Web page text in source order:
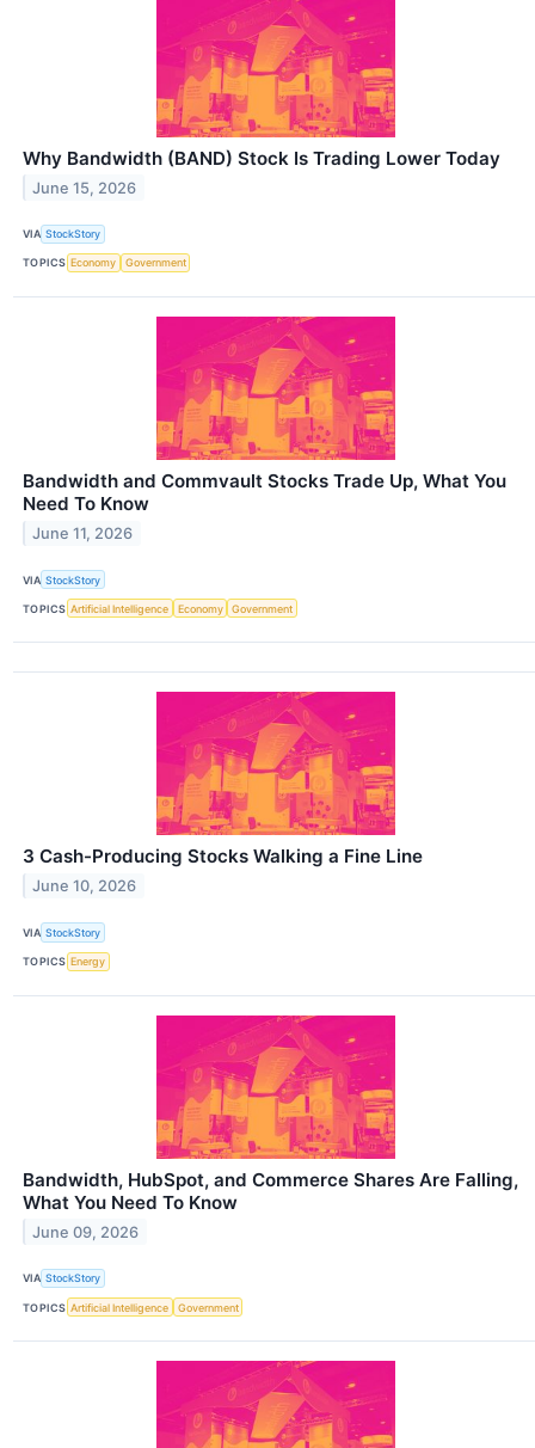
Why Bandwidth (BAND) Stock Is Trading Lower Today
June 15, 2026
VIA StockStory
TOPICS Economy Government
Bandwidth and Commvault Stocks Trade Up, What You
Need To Know
June 11, 2026
VIA StockStory
TOPICS Artificial Intelligence Economy Government
3 Cash-Producing Stocks Walking a Fine Line
June 10, 2026
VIA StockStory
TOPICS Energy
Bandwidth, HubSpot, and Commerce Shares Are Falling,
What You Need To Know
June 09, 2026
VIA StockStory
TOPICS Artificial Intelligence Government